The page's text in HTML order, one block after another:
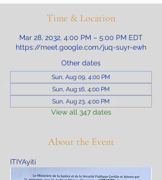
Time & Location
Mar 28, 2032, 4:00 PM – 5:00 PM EDT
https://meet.google.com/juq-suyr-ewh
Other dates
Sun, Aug 09, 4:00 PM
Sun, Aug 16, 4:00 PM
Sun, Aug 23, 4:00 PM
View all 347 dates
About the Event
ITIYAyiti